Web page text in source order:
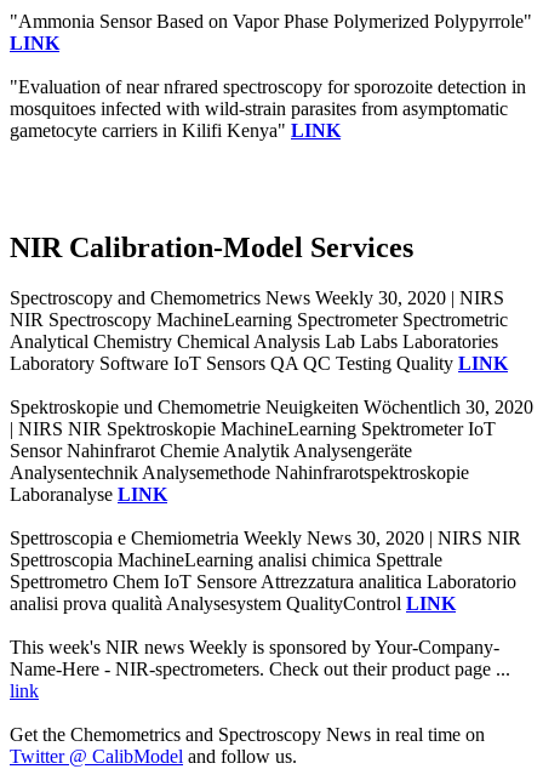
"Ammonia Sensor Based on Vapor Phase Polymerized Polypyrrole"
LINK
"Evaluation of near nfrared spectroscopy for sporozoite detection in
mosquitoes infected with wild-strain parasites from asymptomatic
gametocyte carriers in Kilifi Kenya" LINK
NIR Calibration-Model Services
Spectroscopy and Chemometrics News Weekly 30, 2020 | NIRS
NIR Spectroscopy MachineLearning Spectrometer Spectrometric
Analytical Chemistry Chemical Analysis Lab Labs Laboratories
Laboratory Software IoT Sensors QA QC Testing Quality LINK
Spektroskopie und Chemometrie Neuigkeiten Wöchentlich 30, 2020
| NIRS NIR Spektroskopie MachineLearning Spektrometer IoT
Sensor Nahinfrarot Chemie Analytik Analysengeräte
Analysentechnik Analysemethode Nahinfrarotspektroskopie
Laboranalyse LINK
Spettroscopia e Chemiometria Weekly News 30, 2020 | NIRS NIR
Spettroscopia MachineLearning analisi chimica Spettrale
Spettrometro Chem IoT Sensore Attrezzatura analitica Laboratorio
analisi prova qualità Analysesystem QualityControl LINK
This week's NIR news Weekly is sponsored by Your-Company-
Name-Here - NIR-spectrometers. Check out their product page ...
link
Get the Chemometrics and Spectroscopy News in real time on
Twitter @ CalibModel and follow us.